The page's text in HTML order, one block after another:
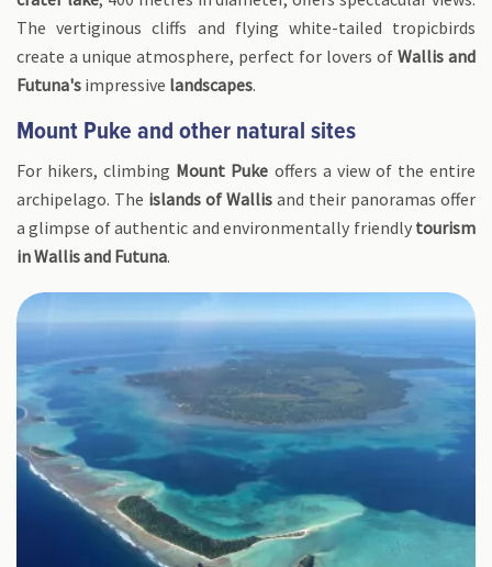
The vertiginous cliffs and flying white-tailed tropicbirds
create a unique atmosphere, perfect for lovers of Wallis and
Futuna's impressive landscapes.
Mount Puke and other natural sites
For hikers, climbing Mount Puke offers a view of the entire
archipelago. The islands of Wallis and their panoramas offer
a glimpse of authentic and environmentally friendly tourism
in Wallis and Futuna.